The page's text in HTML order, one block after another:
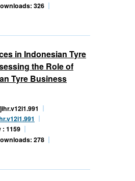
326
in Indonesian Tyre
the Role of
Tyre Business
: 1159
278